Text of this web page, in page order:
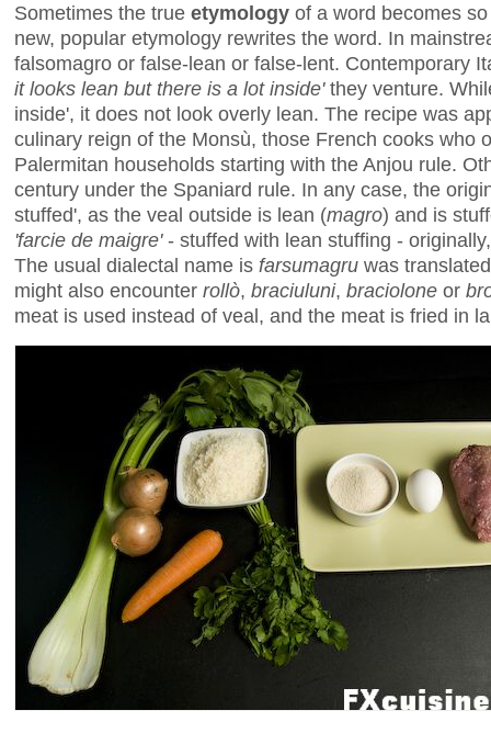
Sometimes the true etymology of a word becomes
new, popular etymology rewrites the word. In
falsomagro or false-lean or false-lent. Contemporary
it looks lean but there is a lot inside'they venture.
inside', it does not look overly lean. The recipe was
culinary reign of the Monsù, those French cooks who
Palermitan households starting with the Anjou rule.
century under the Spaniard rule. In any case, the
stuffed', as the veal outside is lean (magro) and is
'farcie de maigre'- stuffed with lean stuffing -
The usual dialectal name is farsumagru was
might also encounter rollò, braciuluni, braciolone or
meat is used instead of veal, and the meat is fried in